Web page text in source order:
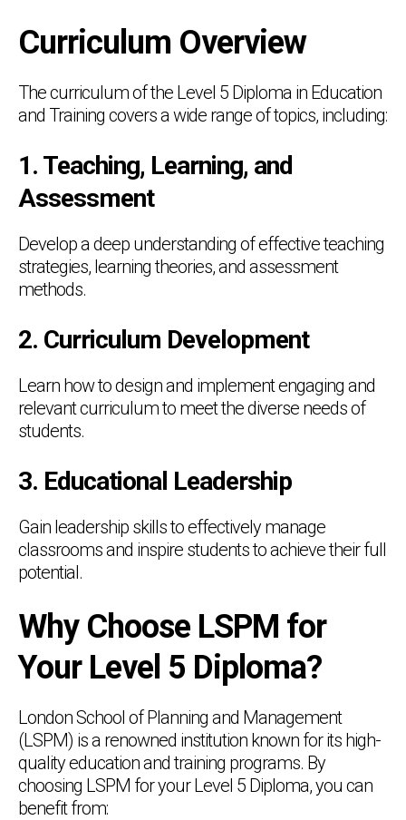
Curriculum Overview
The curriculum of the Level 5 Diploma in Education
and Training covers a wide range of topics, including:
1. Teaching, Learning, and
Assessment
Develop a deep understanding of effective teaching
strategies, learning theories, and assessment
methods.
2. Curriculum Development
Learn how to design and implement engaging and
relevant curriculum to meet the diverse needs of
students.
3. Educational Leadership
Gain leadership skills to effectively manage
classrooms and inspire students to achieve their full
potential.
Why Choose LSPM for
Your Level 5 Diploma?
London School of Planning and Management
(LSPM) is a renowned institution known for its high-
quality education and training programs. By
choosing LSPM for your Level 5 Diploma, you can
benefit from: